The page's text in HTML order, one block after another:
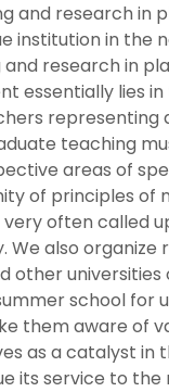
and research in
institution in the
research in
essentially lies
representing
teaching
areas of
of principles of
often called
also organize
other
school for
them aware of
as a catalyst in
its service to the